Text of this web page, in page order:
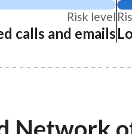
Risk level
calls and emails